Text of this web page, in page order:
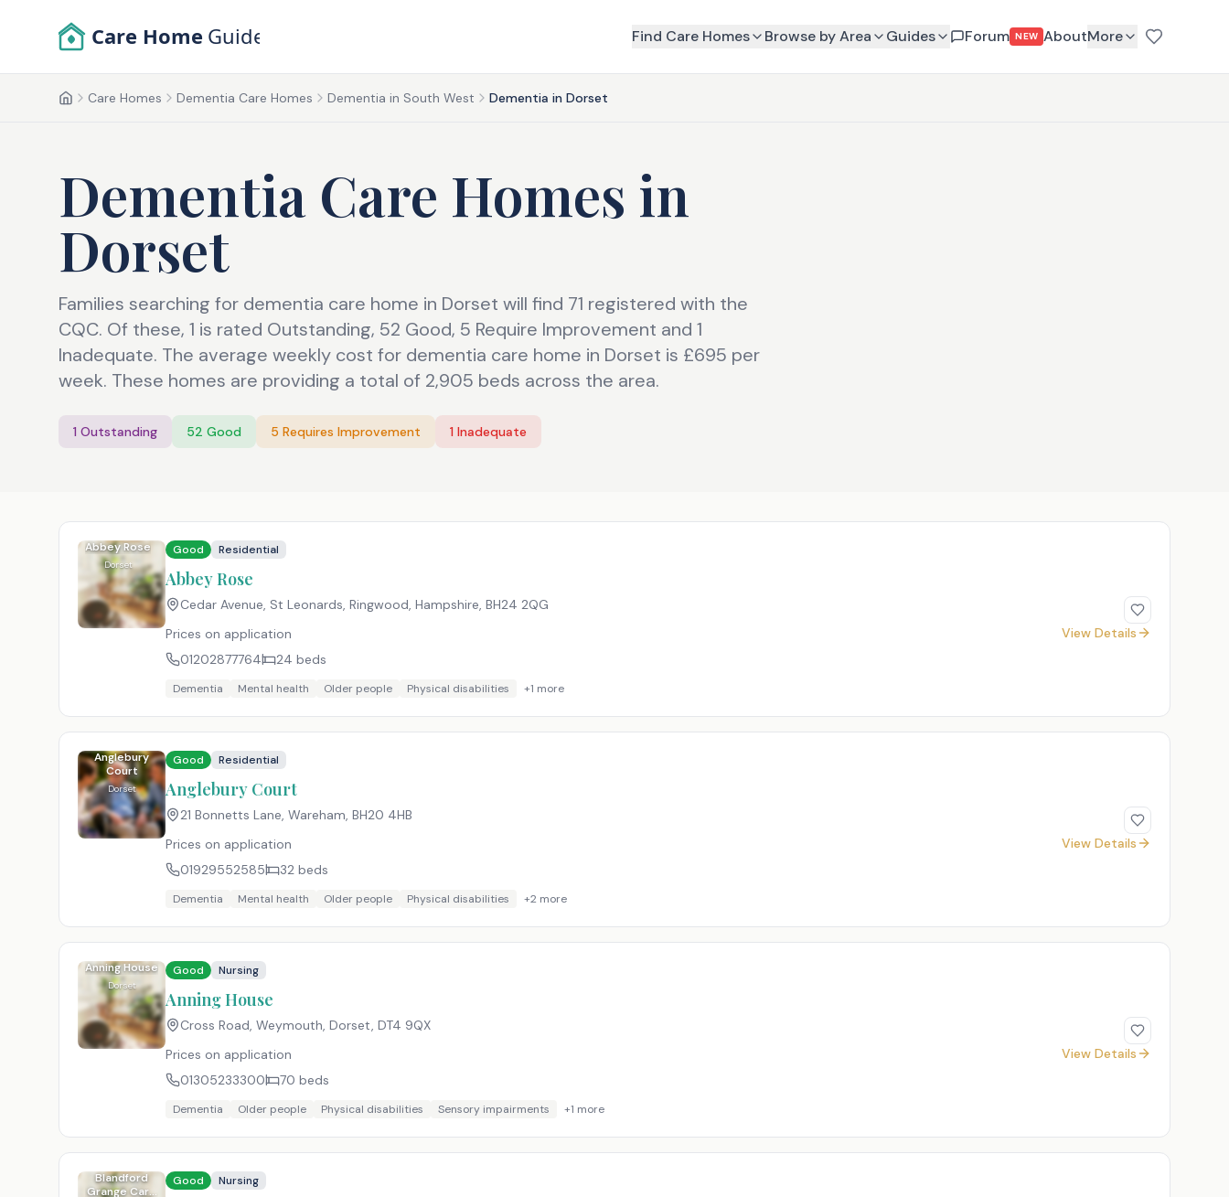
Care Home Guide Find Care Homes Browse by Area Guides Forum NEW AboutMore
HomeCare Homes Dementia Care Homes Dementia in South West Dementia in Dorset
Dementia Care Homes in
Dorset
Families searching for dementia care home in Dorset will find 71 registered with the
CQC. Of these, 1 is rated Outstanding, 52 Good, 5 Require Improvement and 1
Inadequate. The average weekly cost for dementia care home in Dorset is £695 per
week. These homes are providing a total of 2,905 beds across the area.
1 Outstanding 52 Good 5 Requires Improvement 1 Inadequate
Abbey Rose
Dorset
Good Residential
Abbey Rose
Cedar Avenue, St Leonards, Ringwood, Hampshire, BH24 2QG
Prices on application
01202877764
24 beds
Dementia Mental health Older people Physical disabilities +1 more
View Details
Anglebury
Court
Dorset
Good Residential
Anglebury Court
21 Bonnetts Lane, Wareham, BH20 4HB
Prices on application
01929552585
32 beds
Dementia Mental health Older people Physical disabilities +2 more
View Details
Anning House
Dorset
Good Nursing
Anning House
Cross Road, Weymouth, Dorset, DT4 9QX
Prices on application
01305233300
70 beds
Dementia Older people Physical disabilities Sensory impairments +1 more
View Details
Blandford
Grange Care
Good Nursing